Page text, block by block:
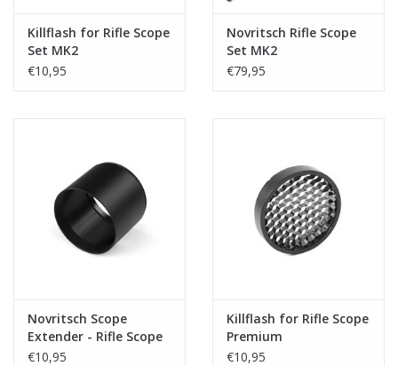
Killflash for Rifle Scope
Set MK2
€10,95
Novritsch Rifle Scope
Set MK2
€79,95
Novritsch Scope
Extender - Rifle Scope
Premium
€10,95
Killflash for Rifle Scope
Premium
€10,95